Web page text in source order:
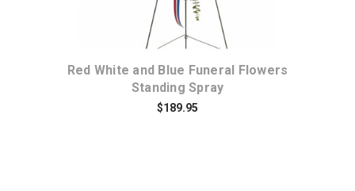
Red White and Blue Funeral Flowers
Standing Spray
$189.95